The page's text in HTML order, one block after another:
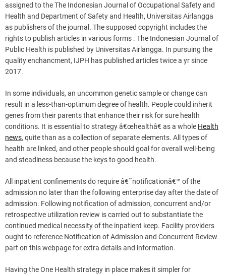
assigned to the The Indonesian Journal of Occupational Safety and
Health and Department of Safety and Health, Universitas Airlangga
as publishers of the journal. The supposed copyright includes the
rights to publish articles in various forms . The Indonesian Journal of
Public Health is published by Universitas Airlangga. In pursuing the
quality enchancment, IJPH has published articles twice a yr since
2017.
In some individuals, an uncommon genetic sample or change can
result in a less-than-optimum degree of health. People could inherit
genes from their parents that enhance their risk for sure health
conditions. It is essential to strategy â€œhealthâ€ as a whole Health
news, quite than as a collection of separate elements. All types of
health are linked, and other people should goal for overall well-being
and steadiness because the keys to good health.
All inpatient confinements do require â€˜notificationâ€™ of the
admission no later than the following enterprise day after the date of
admission. Following notification of admission, concurrent and/or
retrospective utilization review is carried out to substantiate the
continued medical necessity of the inpatient keep. Facility providers
ought to reference Notification of Admission and Concurrent Review
part on this webpage for extra details and information.
Having the One Health strategy in place makes it simpler for